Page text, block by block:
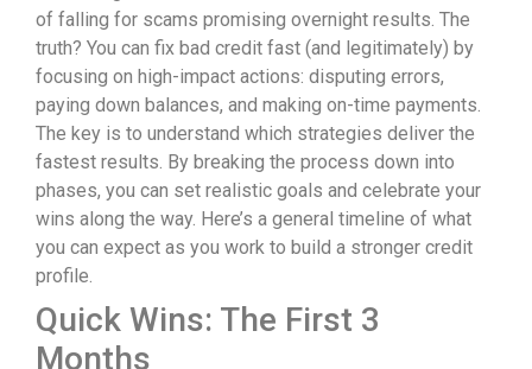
of falling for scams promising overnight results. The
truth? You can fix bad credit fast (and legitimately) by
focusing on high-impact actions: disputing errors,
paying down balances, and making on-time payments.
The key is to understand which strategies deliver the
fastest results. By breaking the process down into
phases, you can set realistic goals and celebrate your
wins along the way. Here’s a general timeline of what
you can expect as you work to build a stronger credit
profile.
Quick Wins: The First 3
Months